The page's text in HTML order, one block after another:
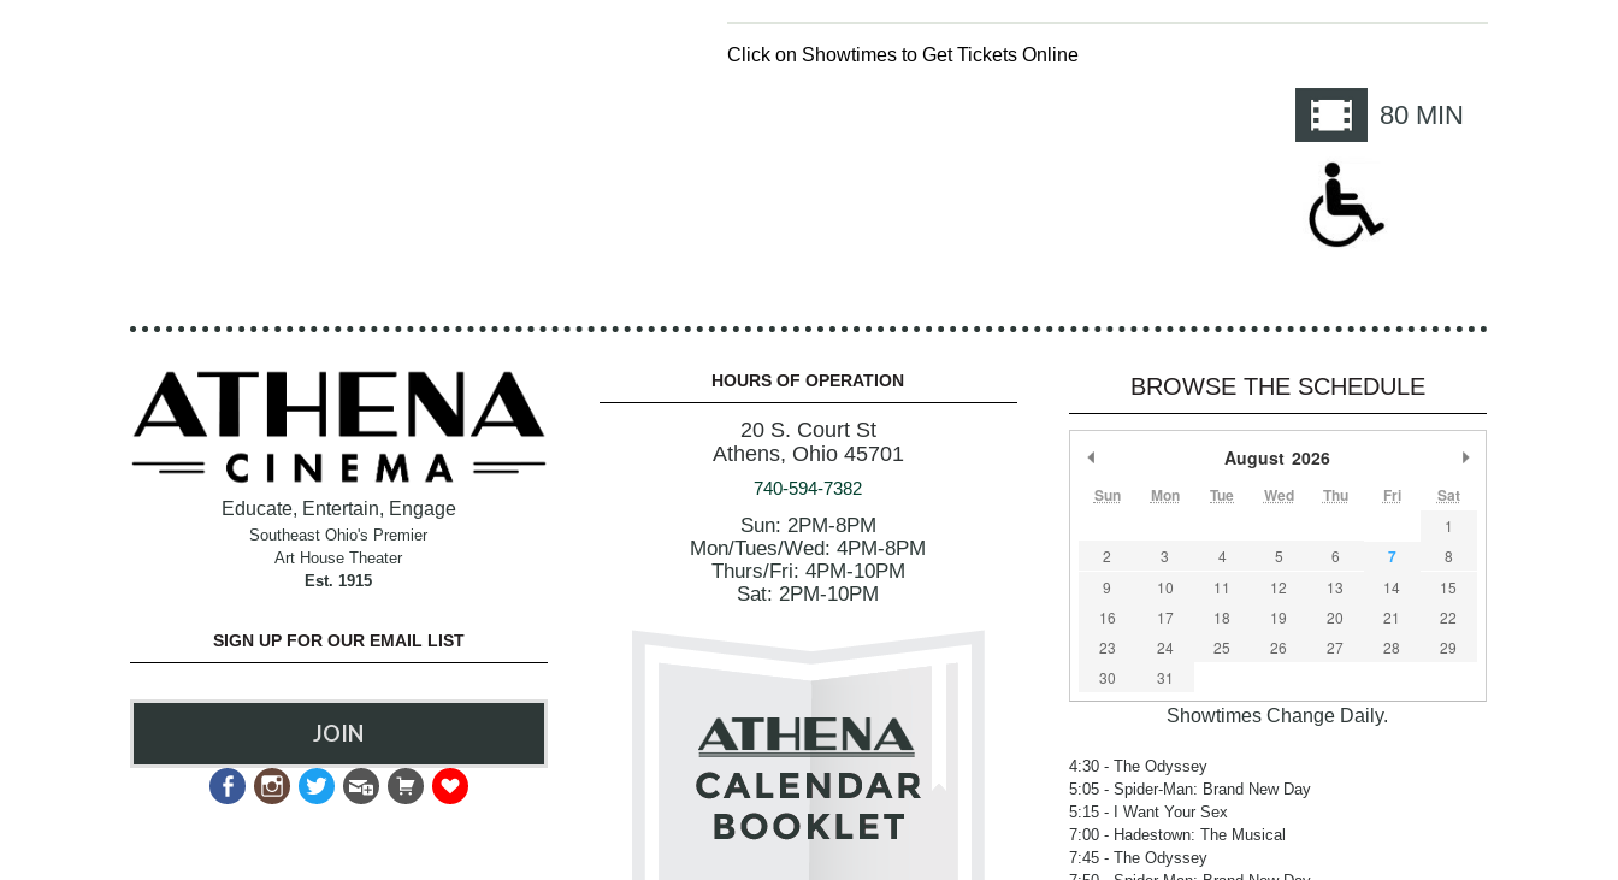
Click on Showtimes to Get Tickets Online
80 MIN
Educate, Entertain, Engage
Southeast Ohio's Premier
Art House Theater
Est. 1915
SIGN UP FOR OUR EMAIL LIST
JOIN
HOURS OF OPERATION
20 S. Court St
Athens, Ohio 45701
740-594-7382
Sun: 2PM-8PM
Mon/Tues/Wed: 4PM-8PM
Thurs/Fri: 4PM-10PM
Sat: 2PM-10PM
BROWSE THE SCHEDULE
August 2026
Sun Mon Tue Wed Thu Fri Sat
1
2
3 4 5 6 7
8
9
10 11 12 13 14
15
16
17 18 19 20 21
22
23
24 25 26 27 28
29
30
31
Showtimes Change Daily.
4:30- The Odyssey
5:05- Spider-Man: Brand New Day
5:15- I Want Your Sex
7:00- Hadestown: The Musical
7:45- The Odyssey